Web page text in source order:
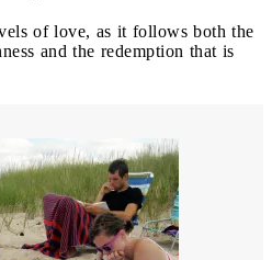
of love, as it follows both the
and the redemption that is